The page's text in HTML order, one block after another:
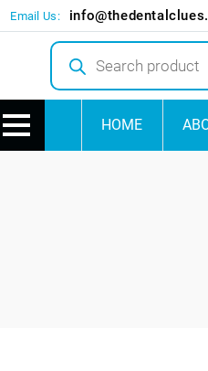
Email Us:
Products
search
HOME